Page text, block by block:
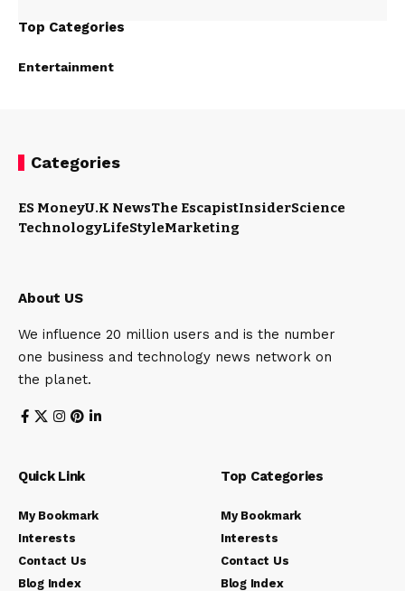
Top Categories
Entertainment
Categories
ES MoneyU.K NewsThe EscapistInsiderScience
TechnologyLifeStyleMarketing
About US
We influence 20 million users and is the number
one business and technology news network on
the planet.
Quick Link
My Bookmark
Interests
Contact Us
Blog Index
Top Categories
My Bookmark
Interests
Contact Us
Blog Index